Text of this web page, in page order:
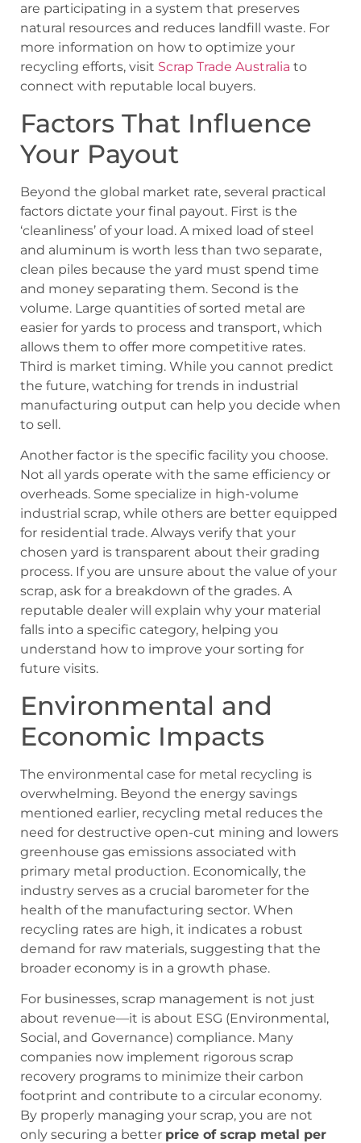
are participating in a system that preserves
natural resources and reduces landfill waste. For
more information on how to optimize your
recycling efforts, visit Scrap Trade Australia to
connect with reputable local buyers.
Factors That Influence
Your Payout
Beyond the global market rate, several practical
factors dictate your final payout. First is the
‘cleanliness’ of your load. A mixed load of steel
and aluminum is worth less than two separate,
clean piles because the yard must spend time
and money separating them. Second is the
volume. Large quantities of sorted metal are
easier for yards to process and transport, which
allows them to offer more competitive rates.
Third is market timing. While you cannot predict
the future, watching for trends in industrial
manufacturing output can help you decide when
to sell.
Another factor is the specific facility you choose.
Not all yards operate with the same efficiency or
overheads. Some specialize in high-volume
industrial scrap, while others are better equipped
for residential trade. Always verify that your
chosen yard is transparent about their grading
process. If you are unsure about the value of your
scrap, ask for a breakdown of the grades. A
reputable dealer will explain why your material
falls into a specific category, helping you
understand how to improve your sorting for
future visits.
Environmental and
Economic Impacts
The environmental case for metal recycling is
overwhelming. Beyond the energy savings
mentioned earlier, recycling metal reduces the
need for destructive open-cut mining and lowers
greenhouse gas emissions associated with
primary metal production. Economically, the
industry serves as a crucial barometer for the
health of the manufacturing sector. When
recycling rates are high, it indicates a robust
demand for raw materials, suggesting that the
broader economy is in a growth phase.
For businesses, scrap management is not just
about revenue—it is about ESG (Environmental,
Social, and Governance) compliance. Many
companies now implement rigorous scrap
recovery programs to minimize their carbon
footprint and contribute to a circular economy.
By properly managing your scrap, you are not
only securing a better price of scrap metal per